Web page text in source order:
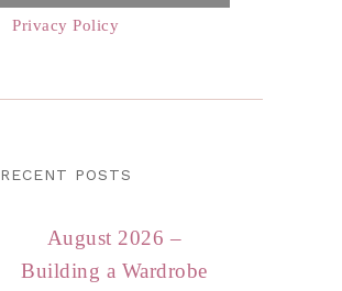
Privacy Policy
RECENT POSTS
August 2026 –
Building a Wardrobe